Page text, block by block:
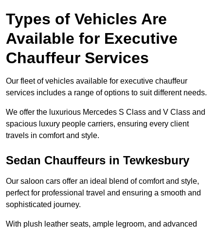
Types of Vehicles Are
Available for Executive
Chauffeur Services
Our fleet of vehicles available for executive chauffeur
services includes a range of options to suit different needs.
We offer the luxurious Mercedes S Class and V Class and
spacious luxury people carriers, ensuring every client
travels in comfort and style.
Sedan Chauffeurs in Tewkesbury
Our saloon cars offer an ideal blend of comfort and style,
perfect for professional travel and ensuring a smooth and
sophisticated journey.
With plush leather seats, ample legroom, and advanced